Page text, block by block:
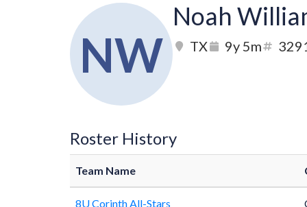
NW
Noah
TX 9y 5m
Roster History
Team Name
8U Corinth All-Stars